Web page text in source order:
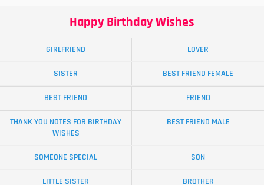
Happy Birthday Wishes
GIRLFRIEND LOVER
SISTER BEST FRIEND FEMALE
BEST FRIEND FRIEND
THANK YOU NOTES FOR BIRTHDAY
WISHES
BEST FRIEND MALE
SOMEONE SPECIAL SON
LITTLE SISTER BROTHER